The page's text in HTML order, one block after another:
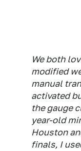
We both
modified
manual
activated
the gauge
year-old
Houston
finals, I